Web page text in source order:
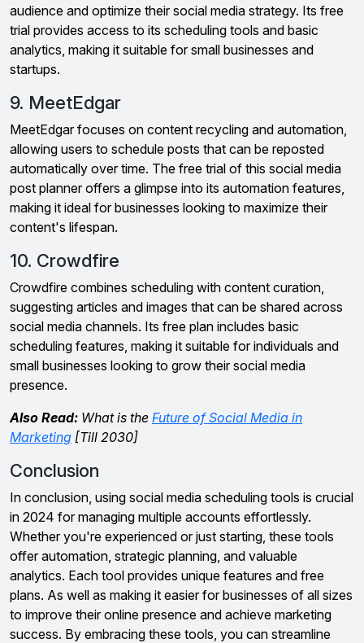
audience and optimize their social media strategy. Its free
trial provides access to its scheduling tools and basic
analytics, making it suitable for small businesses and
startups.
9. MeetEdgar
MeetEdgar focuses on content recycling and automation,
allowing users to schedule posts that can be reposted
automatically over time. The free trial of this social media
post planner offers a glimpse into its automation features,
making it ideal for businesses looking to maximize their
content's lifespan.
10. Crowdfire
Crowdfire combines scheduling with content curation,
suggesting articles and images that can be shared across
social media channels. Its free plan includes basic
scheduling features, making it suitable for individuals and
small businesses looking to grow their social media
presence.
Also Read: What is the Future of Social Media in
Marketing [Till 2030]
Conclusion
In conclusion, using social media scheduling tools is crucial
in 2024 for managing multiple accounts effortlessly.
Whether you're experienced or just starting, these tools
offer automation, strategic planning, and valuable
analytics. Each tool provides unique features and free
plans. As well as making it easier for businesses of all sizes
to improve their online presence and achieve marketing
success. By embracing these tools, you can streamline